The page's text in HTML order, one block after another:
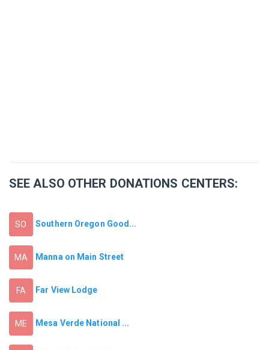
SEE ALSO OTHER DONATIONS CENTERS:
SO Southern Oregon Good...
MA Manna on Main Street
FA Far View Lodge
ME Mesa Verde National ...